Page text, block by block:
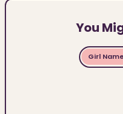
You
Girl